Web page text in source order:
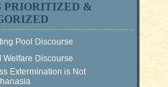
PRIORITIZED &
Pool Discourse
Welfare Discourse
Extermination is Not